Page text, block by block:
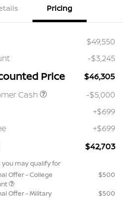
Pricing
$49,550
-$3,245
Price
$46,305
Cash
-$5,000
+$699
+$699
$42,703
may qualify for
Offer - College
$500
Offer - Military
$500